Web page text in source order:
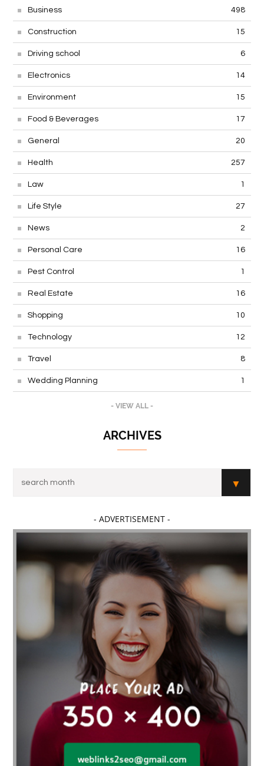
Business 498
Construction 15
Driving school 6
Electronics 14
Environment 15
Food & Beverages 17
General 20
Health 257
Law 1
Life Style 27
News 2
Personal Care 16
Pest Control 1
Real Estate 16
Shopping 10
Technology 12
Travel 8
Wedding Planning 1
- VIEW ALL -
ARCHIVES
- ADVERTISEMENT -